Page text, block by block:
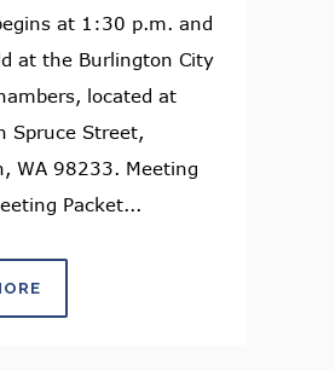
at 1:30 p.m. and
at the Burlington City
located at
Spruce Street,
WA 98233. Meeting
Packet...